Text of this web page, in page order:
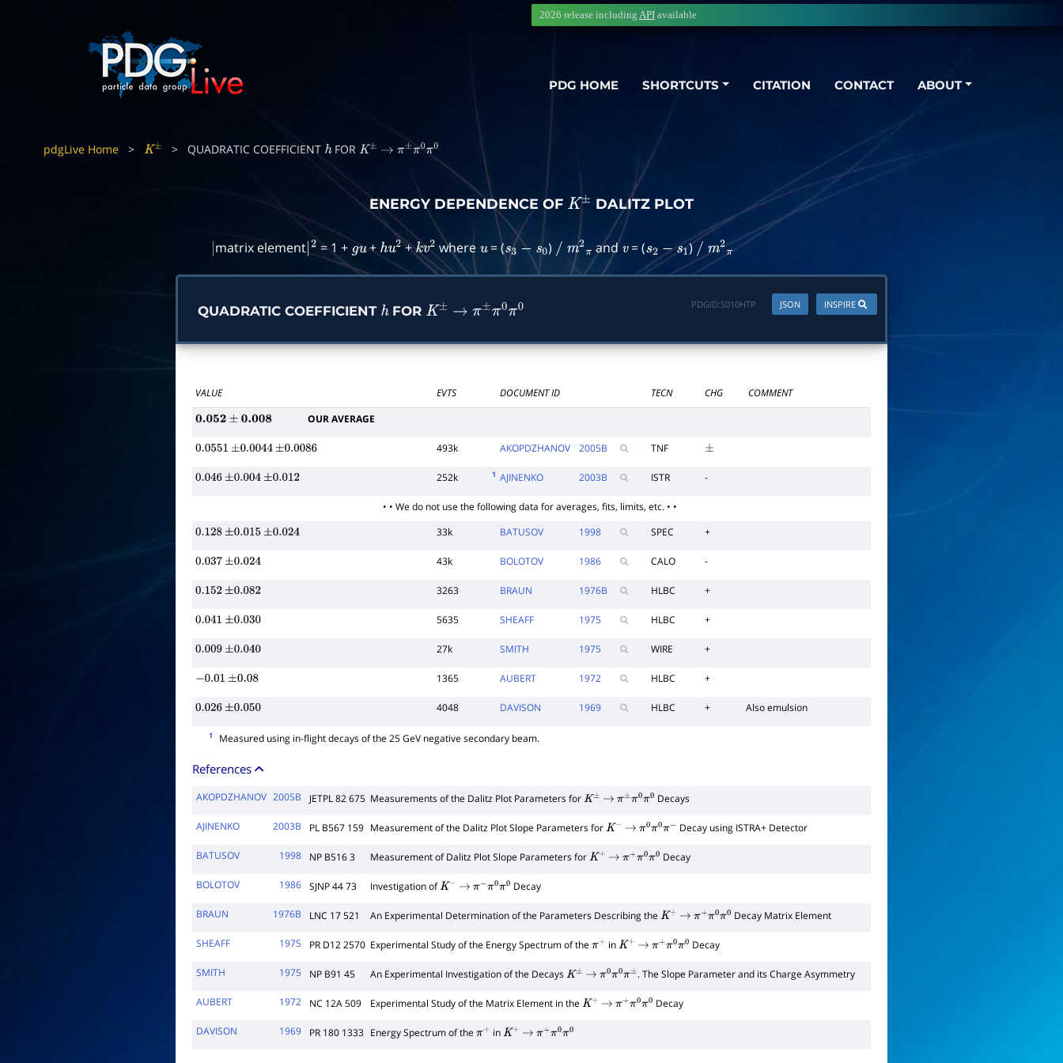
PDG HOME SHORTCUTS CITATION CONTACT ABOUT
2026 release including API available
pdgLive Home > K± > QUADRATIC COEFFICIENT hFOR K± → π±π0π0
ENERGY DEPENDENCE OF K± DALITZ PLOT
|matrix element |2 = 1 + gu+ hu2+kv2 where u= (s3 − s0) / m2π andv= (s2 − s1)/ m2π
QUADRATIC COEFFICIENT hFOR K± → π π 0π
INSPIRE
JSON
PDGID:S010HTP
VALUE EVTS DOCUMENT ID TECN CHG COMMENT
0.052±0.008 OUR AVERAGE
0.0551 ±0.0044 ±0.0086 493k AKOPDZHANOV 2005B TNF ±
0.046 ±0.004 ±0.012 252k 1 AJINENKO 2003B ISTR -
• • We do not use the following data for averages, fits, limits, etc. • •
0.128 ±0.015 ±0.024 33k BATUSOV 1998 SPEC +
0.037 ±0.024 43k BOLOTOV 1986 CALO -
0.152 ±0.082 3263 BRAUN 1976B HLBC +
0.041 ±0.030 5635 SHEAFF 1975 HLBC +
0.009 ±0.040 27k SMITH 1975 WIRE +
−0.01 ±0.08 1365 AUBERT 1972 HLBC +
0.026 ±0.050 4048 DAVISON 1969 HLBC + Also emulsion
1 Measured using in-flight decays of the 25 GeV negative secondary beam.
References
AKOPDZHANOV 2005B JETPL 82 675 Measurements of the Dalitz Plot Parameters forK± → π π0 π0 Decays
AJINENKO 2003B PL B567 159 Measurement of the Dalitz Plot Slope Parameters forK− → π π π Decay using ISTRA+ Detector
BATUSOV 1998 NP B516 3 Measurement of Dalitz Plot Slope Parameters forK+ → π + π0 π0 Decay
BOLOTOV 1986 SJNP 44 73 Investigation ofK− → π π0 π0 Decay
BRAUN 1976B LNC 17 521 An Experimental Determination of the Parameters Describing the K+ → π + π0 π0 Decay Matrix Element
SHEAFF 1975 PR D12 2570 Experimental Study of the Energy Spectrum of theπ inK+ → π + π0 π0 Decay
SMITH 1975 NP B91 45 An Experimental Investigation of the DecaysK± → π π π . The Slope Parameter and its Charge Asymmetry
AUBERT 1972 NC 12A 509 Experimental Study of the Matrix Element in theK+ → π + π0 π0 Decay
DAVISON 1969 PR 180 1333 Energy Spectrum of the π inK+ → π + π0 π0